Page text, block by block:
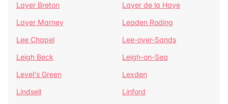
Layer Breton
Layer de la Haye
Layer Marney
Leaden Roding
Lee Chapel
Lee-over-Sands
Leigh Beck
Leigh-on-Sea
Level's Green
Lexden
Lindsell
Linford